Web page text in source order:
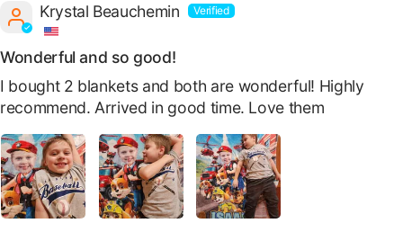
Krystal Beauchemin
Wonderful and so good!
I bought 2 blankets and both are wonderful! Highly
recommend. Arrived in good time. Love them